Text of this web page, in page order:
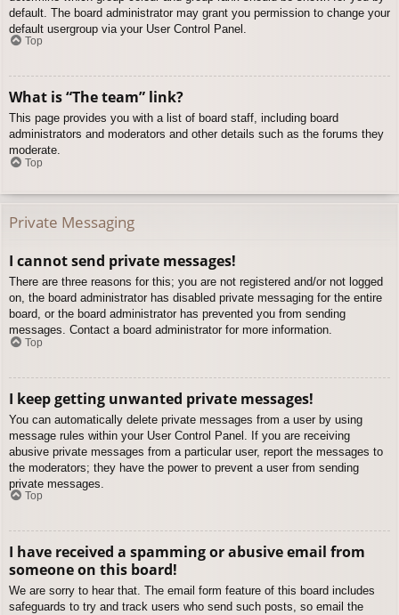
default. The board administrator may grant you permission to change your
default usergroup via your User Control Panel.
Top
What is “The team” link?
This page provides you with a list of board staff, including board
administrators and moderators and other details such as the forums they
moderate.
Top
Private Messaging
I cannot send private messages!
There are three reasons for this; you are not registered and/or not logged
on, the board administrator has disabled private messaging for the entire
board, or the board administrator has prevented you from sending
messages. Contact a board administrator for more information.
Top
I keep getting unwanted private messages!
You can automatically delete private messages from a user by using
message rules within your User Control Panel. If you are receiving
abusive private messages from a particular user, report the messages to
the moderators; they have the power to prevent a user from sending
private messages.
Top
I have received a spamming or abusive email from
someone on this board!
We are sorry to hear that. The email form feature of this board includes
safeguards to try and track users who send such posts, so email the